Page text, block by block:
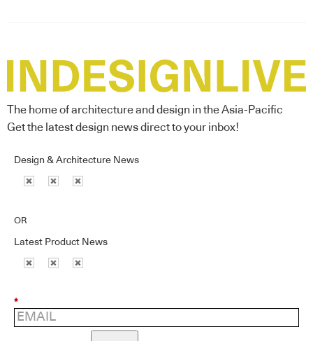
The home of architecture and design in the Asia-Pacific
Get the latest design news direct to your inbox!
Design & Architecture News
OR
Latest Product News
*